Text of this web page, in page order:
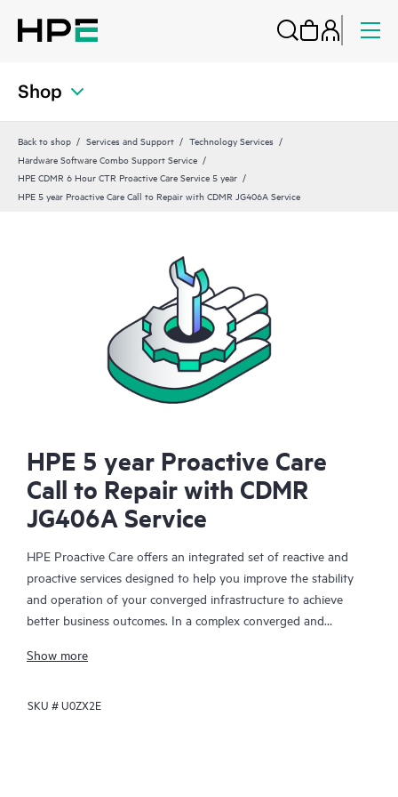
Shop
Back to shop Services and Support
Technology Services
Hardware Software Combo Support Service
HPE CDMR 6 Hour CTR Proactive Care Service 5 year
HPE 5 year Proactive Care Call to Repair with CDMR JG406A Service
HPE 5 year Proactive Care
Call to Repair with CDMR
JG406A Service
HPE Proactive Care offers an integrated set of reactive and
proactive services designed to help you improve the stability
and operation of your converged infrastructure to achieve
better business outcomes. In a complex converged and
together effectively. HPE Proactive Care has been specifically
enhanced support that covers servers, operating systems,
Show more
SKU #U0ZX2E